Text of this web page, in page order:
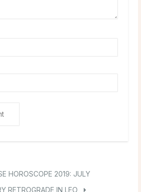
HOROSCOPE 2019: JULY
RETROGRADE IN LEO